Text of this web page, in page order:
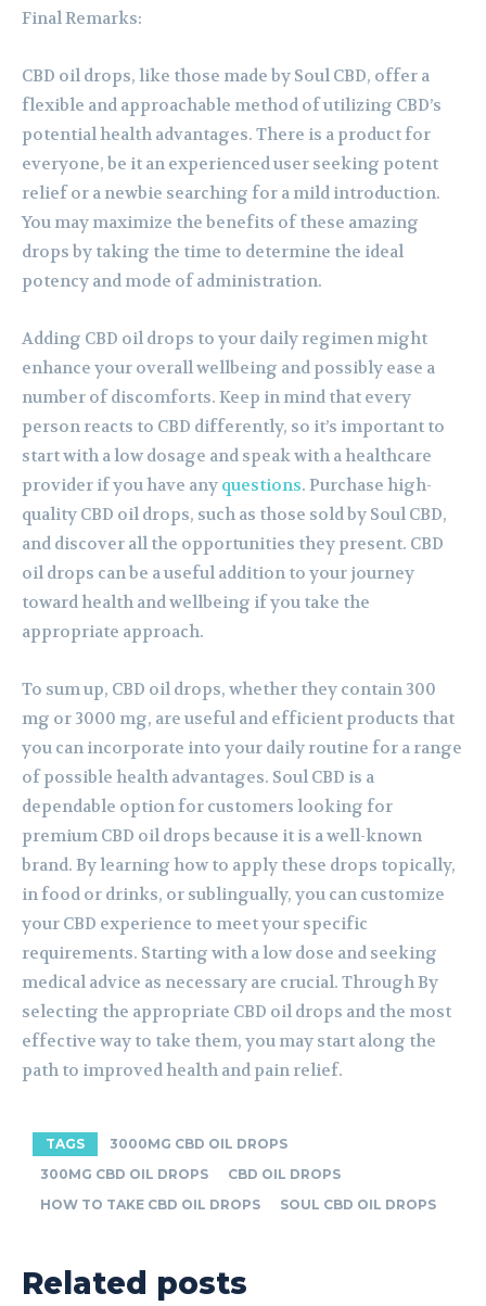
Final Remarks:
CBD oil drops, like those made by Soul CBD, offer a
flexible and approachable method of utilizing CBD’s
potential health advantages. There is a product for
everyone, be it an experienced user seeking potent
relief or a newbie searching for a mild introduction.
You may maximize the benefits of these amazing
drops by taking the time to determine the ideal
potency and mode of administration.
Adding CBD oil drops to your daily regimen might
enhance your overall wellbeing and possibly ease a
number of discomforts. Keep in mind that every
person reacts to CBD differently, so it’s important to
start with a low dosage and speak with a healthcare
provider if you have any questions. Purchase high-
quality CBD oil drops, such as those sold by Soul CBD,
and discover all the opportunities they present. CBD
oil drops can be a useful addition to your journey
toward health and wellbeing if you take the
appropriate approach.
To sum up, CBD oil drops, whether they contain 300
mg or 3000 mg, are useful and efficient products that
you can incorporate into your daily routine for a range
of possible health advantages. Soul CBD is a
dependable option for customers looking for
premium CBD oil drops because it is a well-known
brand. By learning how to apply these drops topically,
in food or drinks, or sublingually, you can customize
your CBD experience to meet your specific
requirements. Starting with a low dose and seeking
medical advice as necessary are crucial. Through By
selecting the appropriate CBD oil drops and the most
effective way to take them, you may start along the
path to improved health and pain relief.
TAGS
3000MG CBD OIL DROPS
300MG CBD OIL DROPS
CBD OIL DROPS
HOW TO TAKE CBD OIL DROPS
SOUL CBD OIL DROPS
Related posts